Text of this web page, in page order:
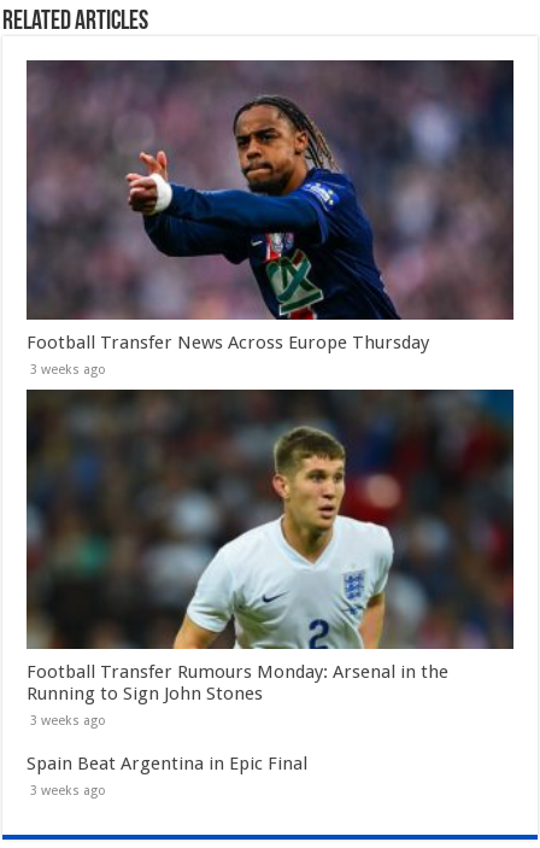
Related Articles
Football Transfer News Across Europe Thursday
3 weeks ago
Football Transfer Rumours Monday: Arsenal in the
Running to Sign John Stones
3 weeks ago
Spain Beat Argentina in Epic Final
3 weeks ago